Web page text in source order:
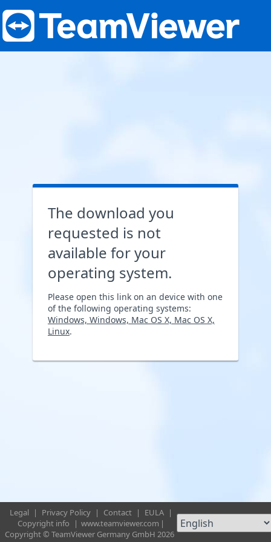
The download you
requested is not
available for your
operating system.
Please open this link on an device with one
of the following operating systems:
Windows, Windows, Mac OS X, Mac OS X,
Linux.
Legal | Privacy Policy | Contact | EULA |
Copyright info
| www.teamviewer.com |
Copyright © TeamViewer Germany GmbH 2026